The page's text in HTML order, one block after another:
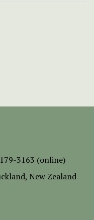
3163 (online)
New Zealand